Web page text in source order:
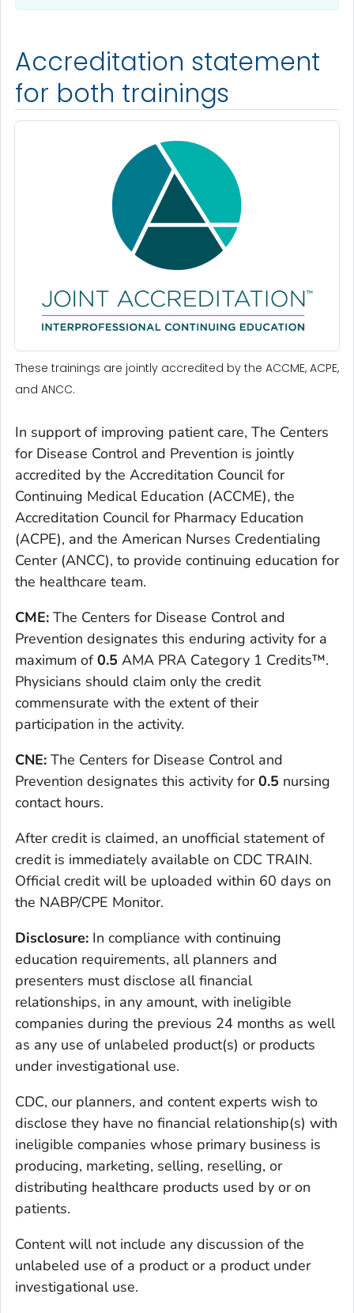
Accreditation statement
for both trainings
These trainings are jointly accredited by the ACCME, ACPE,
and ANCC.
In support of improving patient care, The Centers
for Disease Control and Prevention is jointly
accredited by the Accreditation Council for
Continuing Medical Education (ACCME), the
Accreditation Council for Pharmacy Education
(ACPE), and the American Nurses Credentialing
Center (ANCC), to provide continuing education for
the healthcare team.
CME: The Centers for Disease Control and
Prevention designates this enduring activity for a
maximum of0.5 AMA PRA Category 1 Credits™.
Physicians should claim only the credit
commensurate with the extent of their
participation in the activity.
CNE: The Centers for Disease Control and
Prevention designates this activity for0.5 nursing
contact hours.
After credit is claimed, an unofficial statement of
credit is immediately available on CDC TRAIN.
Official credit will be uploaded within 60 days on
the NABP/CPE Monitor.
Disclosure: In compliance with continuing
education requirements, all planners and
presenters must disclose all financial
relationships, in any amount, with ineligible
companies during the previous 24 months as well
as any use of unlabeled product(s) or products
under investigational use.
CDC, our planners, and content experts wish to
disclose they have no financial relationship(s) with
ineligible companies whose primary business is
producing, marketing, selling, reselling, or
distributing healthcare products used by or on
patients.
Content will not include any discussion of the
unlabeled use of a product or a product under
investigational use.